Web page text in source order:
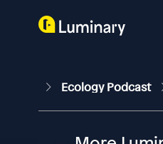
Ecology Podcast